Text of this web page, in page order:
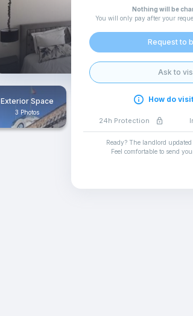
Exterior Space
3 Photos
Nothing will be
You will only pay after your
Request to
Ask to
How do
24h Protection
Ready? The landlord
Feel comfortable to send